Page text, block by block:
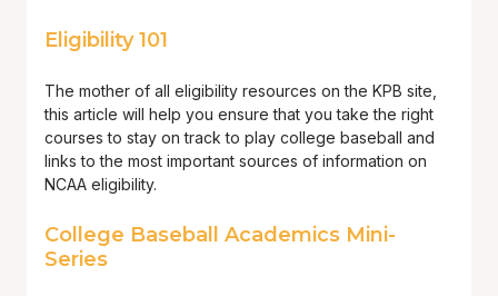
Eligibility 101
The mother of all eligibility resources on the KPB site,
this article will help you ensure that you take the right
courses to stay on track to play college baseball and
links to the most important sources of information on
NCAA eligibility.
College Baseball Academics Mini-
Series